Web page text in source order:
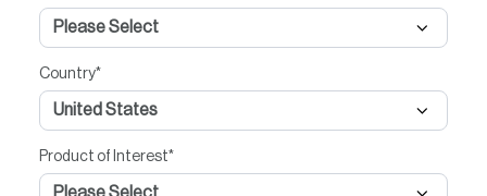
Country*
Product of Interest*